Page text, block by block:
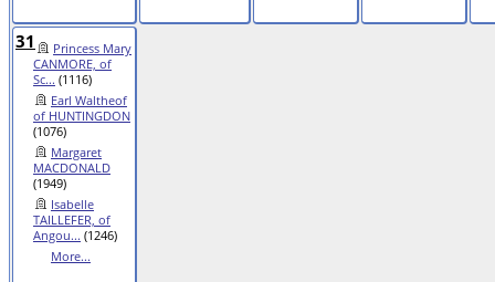
31
Princess Mary
CANMORE, of
Sc... (1116)
Earl Waltheof
of HUNTINGDON
(1076)
Margaret
MACDONALD
(1949)
Isabelle
TAILLEFER, of
Angou... (1246)
More...